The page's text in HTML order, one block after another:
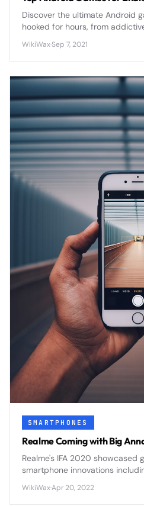
Discover the ultimate Android
hooked for hours, from
portable gaming powerhouse.
WikiWax·Sep 7, 2021
SMARTPHONES
Realme Coming with Big
Realme's IFA 2020 showcased
smartphone innovations
features that positioned the
WikiWax·Apr 20, 2022